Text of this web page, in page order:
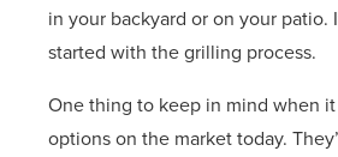
in your backyard or on your
started with the grilling process.
One thing to keep in mind when
options on the market today.